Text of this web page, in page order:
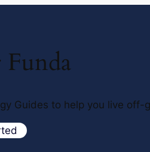
Funda
Guides to help you live off-